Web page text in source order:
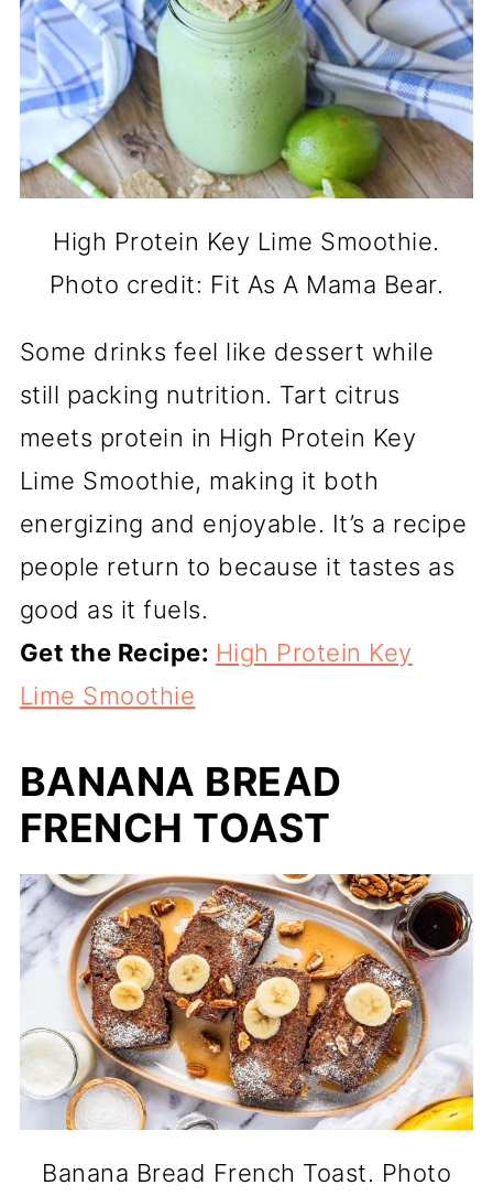
High Protein Key Lime Smoothie.
Photo credit: Fit As A Mama Bear.
Some drinks feel like dessert while
still packing nutrition. Tart citrus
meets protein in High Protein Key
Lime Smoothie, making it both
energizing and enjoyable. It’s a recipe
people return to because it tastes as
good as it fuels.
Get the Recipe: High Protein Key
Lime Smoothie
BANANA BREAD
FRENCH TOAST
Banana Bread French Toast. Photo